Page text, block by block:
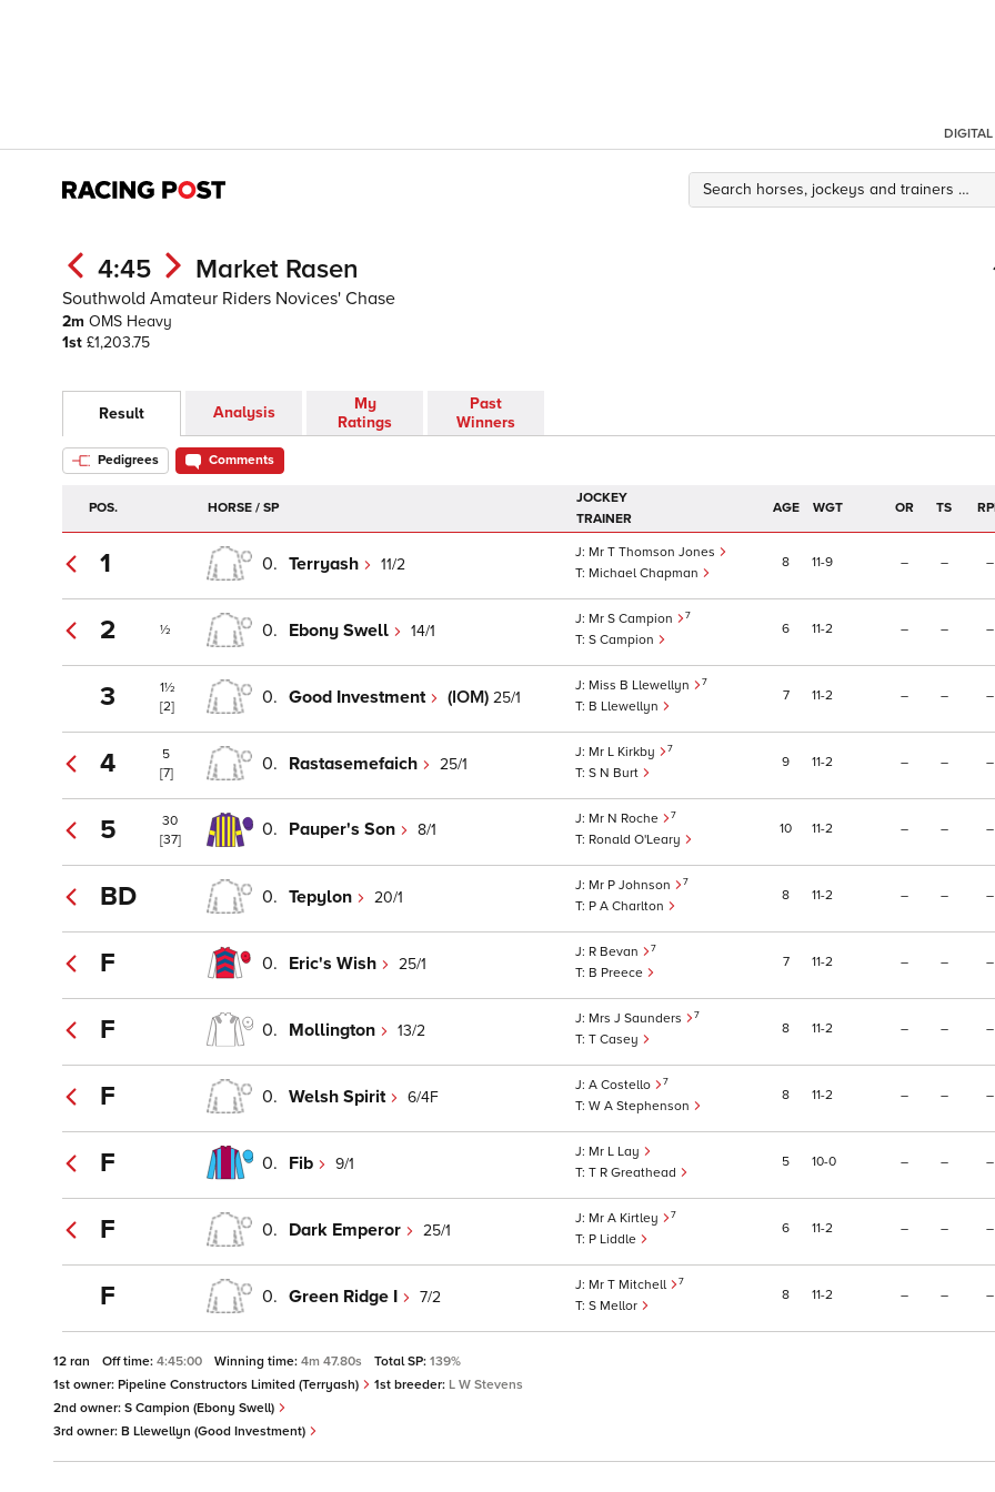
DIGITAL
4:45 Market Rasen
Southwold Amateur Riders Novices' Chase
2m OMS Heavy
1st £1,203.75
Result Analysis
My
Ratings
Past
Winners
Pedigrees Comments
POS. HORSE / SP
JOCKEY
TRAINER
AGE WGT OR TS
1 0. Terryash 11/2
Mr T Thomson Jones
Michael Chapman
8 11 9 – – –
2 ½ 0. Ebony Swell 14/1
Mr S Campion 7
S Campion
6 11 2 – – –
3
1½
[2]
0. Good Investment (IOM) 25/1
Miss B Llewellyn 7
B Llewellyn
7 11 2 – – –
4
5
[7]
0. Rastasemefaich 25/1
Mr L Kirkby 7
S N Burt
9 11 2 – – –
5
30
[37]
0. Pauper's Son 8/1
Mr N Roche 7
Ronald O'Leary
10 11 2 – – –
BD 0. Tepylon 20/1
Mr P Johnson 7
P A Charlton
8 11 2 – – –
F 0. Eric's Wish 25/1
R Bevan 7
B Preece
7 11 2 – – –
F 0. Mollington 13/2
Mrs J Saunders 7
T Casey
8 11 2 – – –
F 0. Welsh Spirit 6/4F
A Costello 7
W A Stephenson
8 11 2 – – –
F 0. Fib 9/1
Mr L Lay
T R Greathead
5 10 0 – – –
F 0. Dark Emperor 25/1
Mr A Kirtley 7
P Liddle
6 11 2 – – –
F 0. Green Ridge I 7/2
Mr T Mitchell 7
S Mellor
8 11 2 – – –
12 ran Off time: 4:45:00 Winning time: 4m 47.80s Total SP: 139%
1st owner: Pipeline Constructors Limited (Terryash) 1st breeder: L W Stevens
2nd owner: S Campion (Ebony Swell)
3rd owner: B Llewellyn (Good Investment)